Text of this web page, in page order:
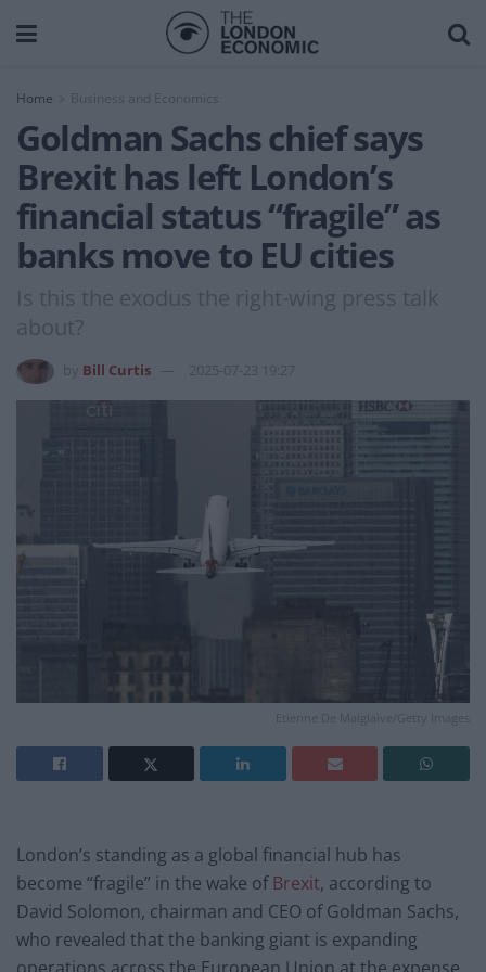
Home Business and Economics
Goldman Sachs chief says
Brexit has left London’s
financial status “fragile” as
banks move to EU cities
Is this the exodus the right-wing press talk
about?
Bill Curtis 2025-07-23 19:27
Etienne De Malglaive/Getty Images
London’s standing as a global financial hub has
become “fragile” in the wake ofBrexit, according to
David Solomon, chairman and CEO of Goldman Sachs,
who revealed that the banking giant is expanding